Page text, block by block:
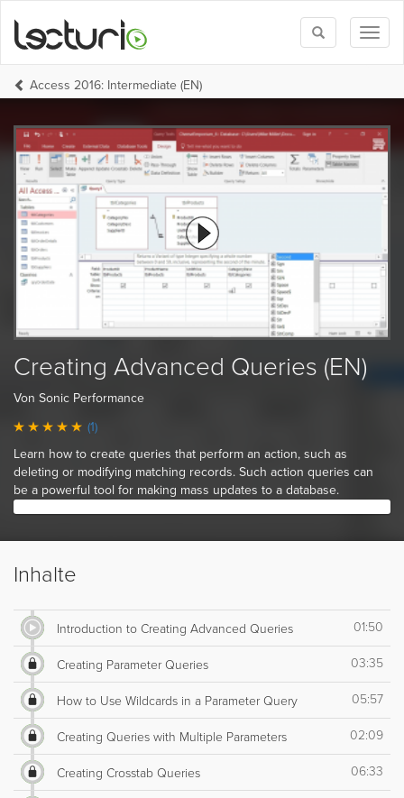
Toggle
search
Access 2016: Intermediate (EN)
Creating Advanced Queries (EN)
Von Sonic Performance
(1)
Learn how to create queries that perform an action, such as
deleting or modifying matching records. Such action queries can
be a powerful tool for making mass updates to a database.
Inhalte
Introduction to Creating Advanced Queries 01:50
Creating Parameter Queries 03:35
How to Use Wildcards in a Parameter Query 05:57
Creating Queries with Multiple Parameters 02:09
Creating Crosstab Queries 06:33